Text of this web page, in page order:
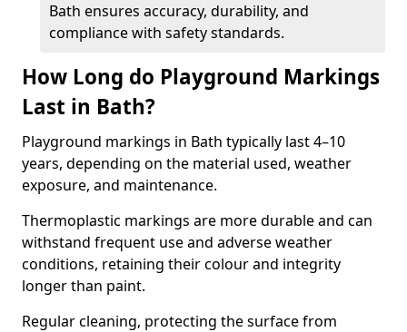
Bath ensures accuracy, durability, and
compliance with safety standards.
How Long do Playground Markings
Last in Bath?
Playground markings in Bath typically last 4–10
years, depending on the material used, weather
exposure, and maintenance.
Thermoplastic markings are more durable and can
withstand frequent use and adverse weather
conditions, retaining their colour and integrity
longer than paint.
Regular cleaning, protecting the surface from